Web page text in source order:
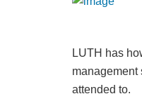
LUTH has
management
attended to.